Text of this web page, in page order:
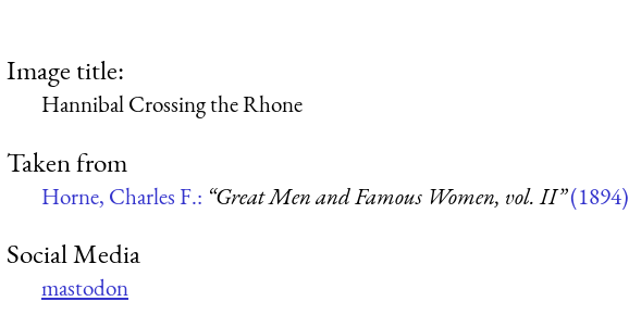
Image title:
Hannibal Crossing the Rhone
Taken from
Horne, Charles F.: “Great Men and Famous Women, vol. II”(1894)
Social Media
mastodon